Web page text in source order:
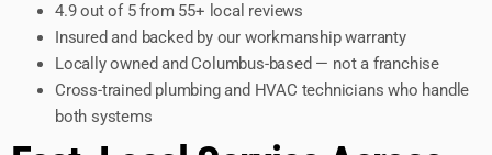
4.9 out of 5 from 55+ local reviews
Insured and backed by our workmanship warranty
Locally owned and Columbus-based — not a franchise
Cross-trained plumbing and HVAC technicians who handle
both systems